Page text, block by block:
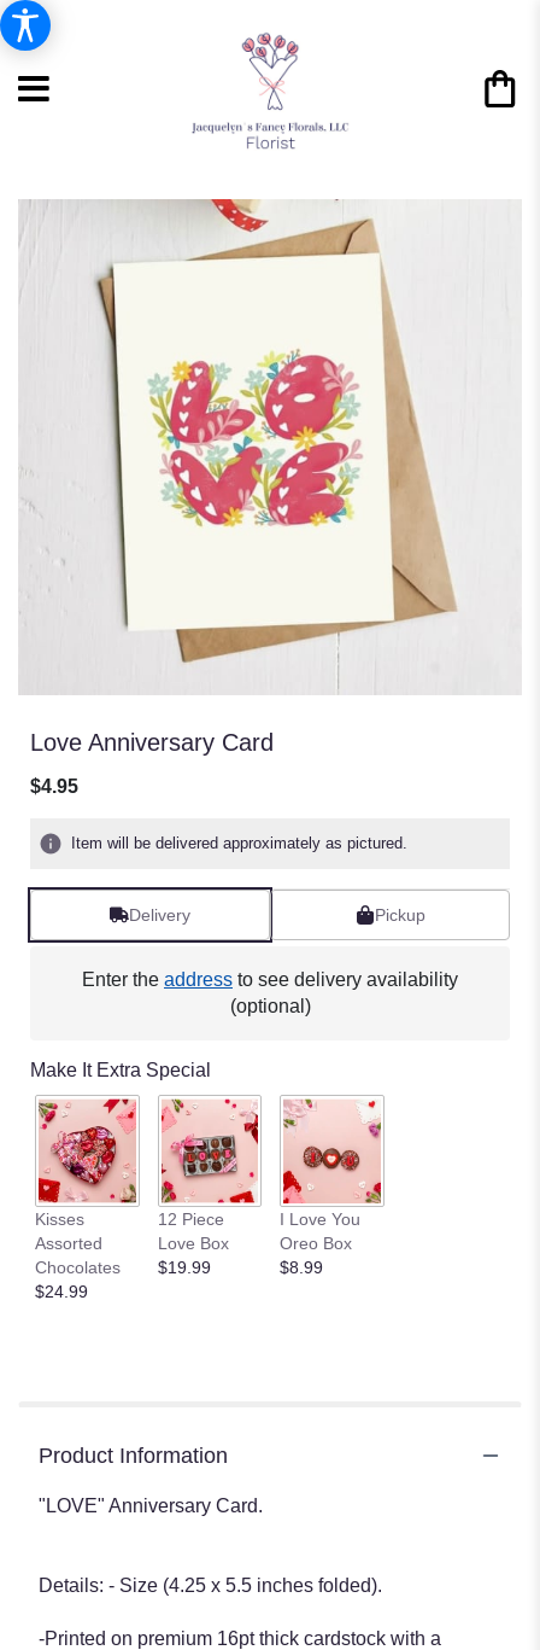
Love Anniversary Card
$4.95
Item will be delivered approximately as pictured.
Delivery Pickup
Enter the address to see delivery availability
(optional)
Make It Extra Special
Kisses
Assorted
Chocolates
$24.99
12 Piece
Love Box
$19.99
I Love You
Oreo Box
$8.99
Product Information
"LOVE" Anniversary Card.
Details: - Size (4.25 x 5.5 inches folded).
-Printed on premium 16pt thick cardstock with a